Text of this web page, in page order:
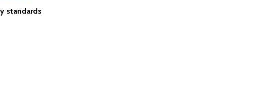
standards